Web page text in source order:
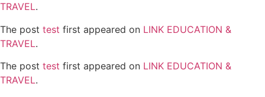
TRAVEL.
The post test first appeared on LINK EDUCATION &
TRAVEL.
The post test first appeared on LINK EDUCATION &
TRAVEL.